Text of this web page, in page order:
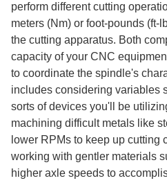
perform different cutting
meters (Nm) or foot-pounds (ft-
the cutting apparatus. Both
capacity of your CNC
to coordinate the spindle's
includes considering variables
sorts of devices you'll be
machining difficult metals like
lower RPMs to keep up
working with gentler materials
higher axle speeds to